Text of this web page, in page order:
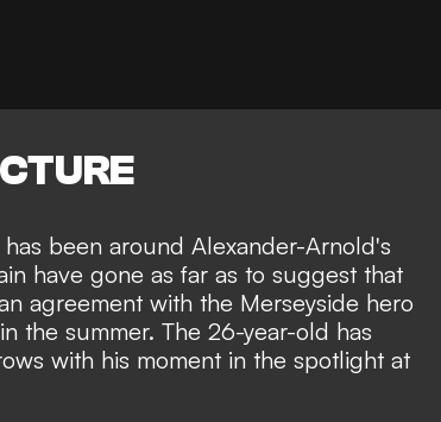
been around Alexander-Arnold's
have gone as far as to suggest that
agreement with the Merseyside hero
the summer. The 26-year-old has
with his moment in the spotlight at